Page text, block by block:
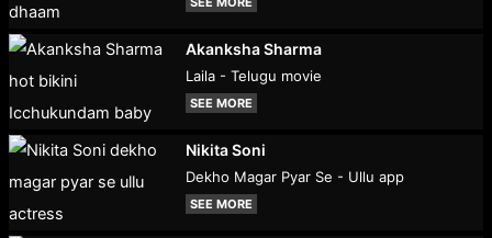
Akanksha Sharma
Laila - Telugu movie
SEE MORE
Nikita Soni
Dekho Magar Pyar Se - Ullu app
SEE MORE